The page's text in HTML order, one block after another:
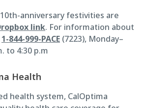
anniversary festivities are
link. For information about
1-844-999-PACE (7223), Monday–
to 4:30 p.m
Health
health system, CalOptima